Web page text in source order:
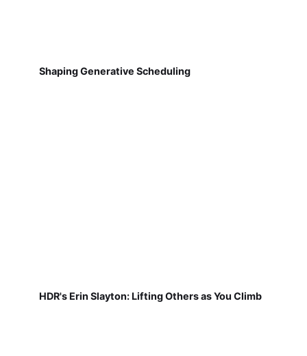
Shaping Generative Scheduling
HDR's Erin Slayton: Lifting Others as You Climb